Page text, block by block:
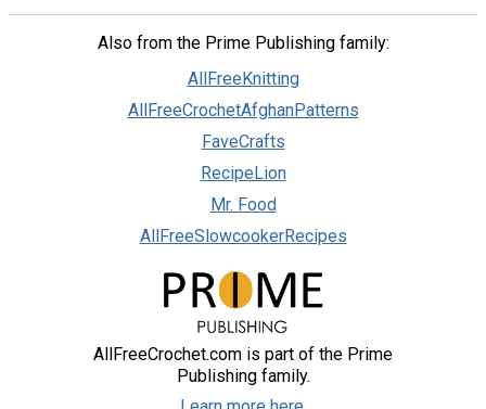
Also from the Prime Publishing family:
AllFreeKnitting
AllFreeCrochetAfghanPatterns
FaveCrafts
RecipeLion
Mr. Food
AllFreeSlowcookerRecipes
AllFreeCrochet.com is part of the Prime
Publishing family.